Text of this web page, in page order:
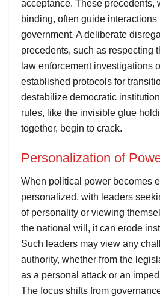
acceptance. These precedents,
binding, often guide
government. A deliberate
precedents, such as respecting
law enforcement investigations
established protocols for
destabilize democratic
rules, like the invisible glue
together, begin to crack.
Personalization of
When political power becomes
personalized, with leaders
of personality or viewing
the national will, it can erode
Such leaders may view any
authority, whether from the
as a personal attack or an
The focus shifts from